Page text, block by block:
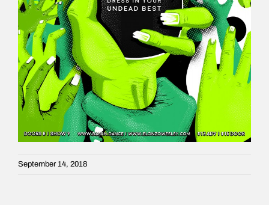
September 14, 2018